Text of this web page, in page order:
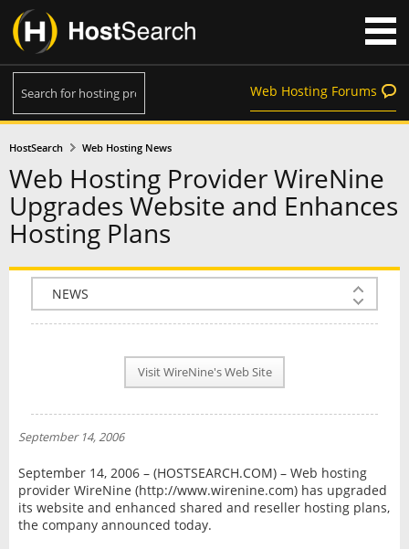
Web Hosting Forums
HostSearch Web Hosting News
Web Hosting Provider WireNine
Upgrades Website and Enhances
Hosting Plans
COMPANY INFO
NEWS
INTERVIEW
Visit WireNine's Web Site
September 14, 2006
September 14, 2006 – (HOSTSEARCH.COM) – Web hosting
provider WireNine (http://www.wirenine.com) has upgraded
its website and enhanced shared and reseller hosting plans,
the company announced today.